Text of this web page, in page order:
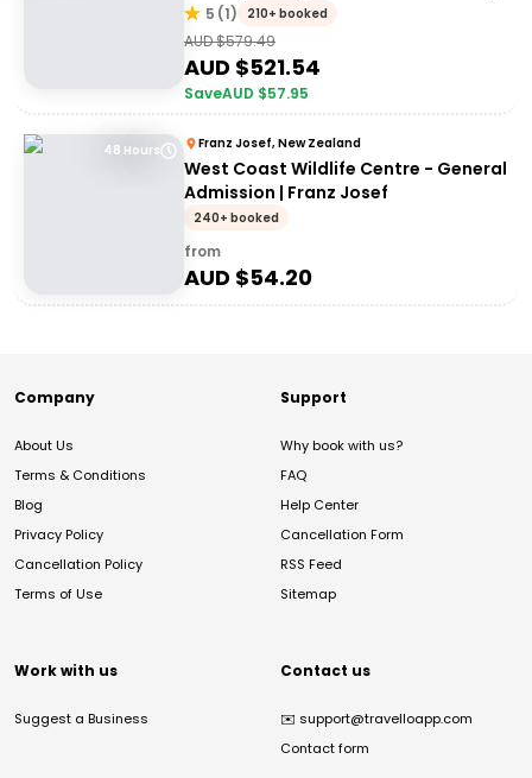
5 (1) 210+ booked
AUD $579.49
AUD $521.54
SaveAUD $57.95
48 Hours Franz Josef, New Zealand
West Coast Wildlife Centre - General
Admission | Franz Josef
240+ booked
from
AUD $54.20
Company
About Us
Terms & Conditions
Blog
Privacy Policy
Cancellation Policy
Terms of Use
Support
Why book with us?
FAQ
Help Center
Cancellation Form
RSS Feed
Sitemap
Work with us
Suggest a Business
Contact us
✉️ support@travelloapp.com
Contact form